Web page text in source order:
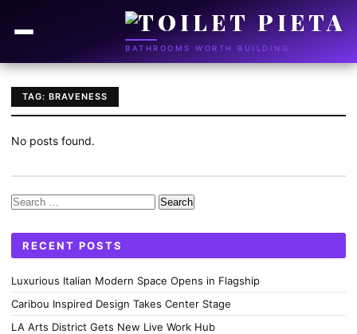
BATHROOMS WORTH BUILDING
TAG: BRAVENESS
No posts found.
Search
RECENT POSTS
Luxurious Italian Modern Space Opens in Flagship
Caribou Inspired Design Takes Center Stage
LA Arts District Gets New Live Work Hub